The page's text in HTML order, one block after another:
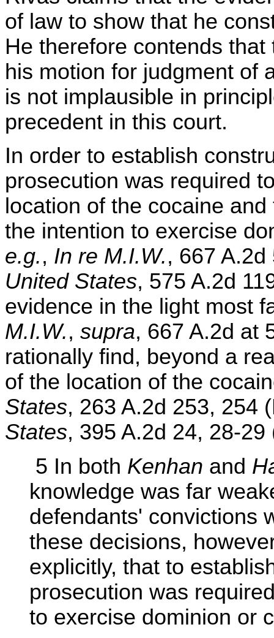
of law to show that he
He therefore contends
his motion for judgment of
is not implausible in
precedent in this court.
In order to establish
prosecution was required
location of the cocaine
the intention to exercise
e.g., In re M.I.W., 667
United States, 575 A.2d
evidence in the light most
M.I.W., supra, 667 A.2d at
rationally find, beyond a
of the location of the
States, 263 A.2d 253, 254
States, 395 A.2d 24, 28-
5 In both Kenhan and
knowledge was far
defendants' convictions
these decisions,
explicitly, that to
prosecution was
to exercise dominion or